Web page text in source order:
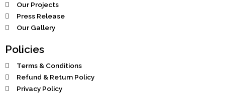
Our Projects
Press Release
Our Gallery
Policies
Terms & Conditions
Refund & Return Policy
Privacy Policy